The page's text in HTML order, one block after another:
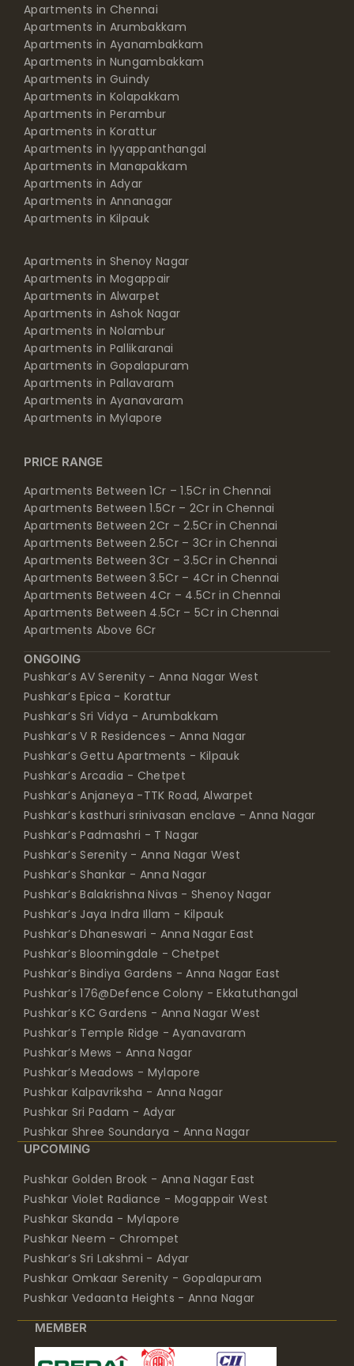
Apartments in Chennai
Apartments in Arumbakkam
Apartments in Ayanambakkam
Apartments in Nungambakkam
Apartments in Guindy
Apartments in Kolapakkam
Apartments in Perambur
Apartments in Korattur
Apartments in Iyyappanthangal
Apartments in Manapakkam
Apartments in Adyar
Apartments in Annanagar
Apartments in Kilpauk
Apartments in Shenoy Nagar
Apartments in Mogappair
Apartments in Alwarpet
Apartments in Ashok Nagar
Apartments in Nolambur
Apartments in Pallikaranai
Apartments in Gopalapuram
Apartments in Pallavaram
Apartments in Ayanavaram
Apartments in Mylapore
PRICE RANGE
Apartments Between 1Cr – 1.5Cr in Chennai
Apartments Between 1.5Cr – 2Cr in Chennai
Apartments Between 2Cr – 2.5Cr in Chennai
Apartments Between 2.5Cr – 3Cr in Chennai
Apartments Between 3Cr – 3.5Cr in Chennai
Apartments Between 3.5Cr – 4Cr in Chennai
Apartments Between 4Cr – 4.5Cr in Chennai
Apartments Between 4.5Cr – 5Cr in Chennai
Apartments Above 6Cr
ONGOING
Pushkar’s AV Serenity - Anna Nagar West
Pushkar’s Epica - Korattur
Pushkar’s Sri Vidya - Arumbakkam
Pushkar’s V R Residences - Anna Nagar
Pushkar’s Gettu Apartments - Kilpauk
Pushkar’s Arcadia - Chetpet
Pushkar’s Anjaneya -TTK Road, Alwarpet
Pushkar’s kasthuri srinivasan enclave - Anna Nagar
Pushkar’s Padmashri - T Nagar
Pushkar’s Serenity - Anna Nagar West
Pushkar’s Shankar - Anna Nagar
Pushkar’s Balakrishna Nivas - Shenoy Nagar
Pushkar’s Jaya Indra Illam - Kilpauk
Pushkar’s Dhaneswari - Anna Nagar East
Pushkar’s Bloomingdale - Chetpet
Pushkar’s Bindiya Gardens - Anna Nagar East
Pushkar’s 176@Defence Colony - Ekkatuthangal
Pushkar’s KC Gardens - Anna Nagar West
Pushkar’s Temple Ridge - Ayanavaram
Pushkar’s Mews - Anna Nagar
Pushkar’s Meadows - Mylapore
Pushkar Kalpavriksha - Anna Nagar
Pushkar Sri Padam - Adyar
Pushkar Shree Soundarya - Anna Nagar
UPCOMING
Pushkar Golden Brook - Anna Nagar East
Pushkar Violet Radiance - Mogappair West
Pushkar Skanda - Mylapore
Pushkar Neem - Chrompet
Pushkar’s Sri Lakshmi - Adyar
Pushkar Omkaar Serenity - Gopalapuram
Pushkar Vedaanta Heights - Anna Nagar
MEMBER